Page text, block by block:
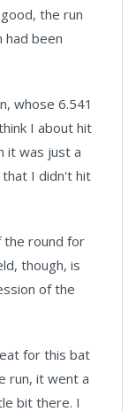
the run
had been
whose 6.541
I about hit
it was just a
I didn't hit
the round for
though, is
of the
for this bat
run, it went a
bit there. I